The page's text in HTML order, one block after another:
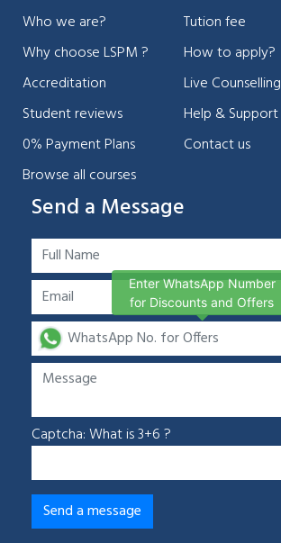
Who we are?
Why choose LSPM ?
Accreditation
Student reviews
0% Payment Plans
Browse all courses
Tution fee
How to apply?
Live Counselling
Help & Support
Contact us
Send a Message
Captcha: What is 3+6 ?
Enter WhatsApp Number
for Discounts and Offers